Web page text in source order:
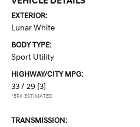
EXTERIOR:
Lunar White
BODY TYPE:
Sport Utility
HIGHWAY/CITY MPG:
33 / 29 [3]
*EPA ESTIMATED
TRANSMISSION: